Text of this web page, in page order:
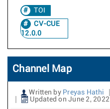
TOI
CV-CUE
12.0.0
Channel Map
Written by Preyas Hathi
Updated on June 2, 2022